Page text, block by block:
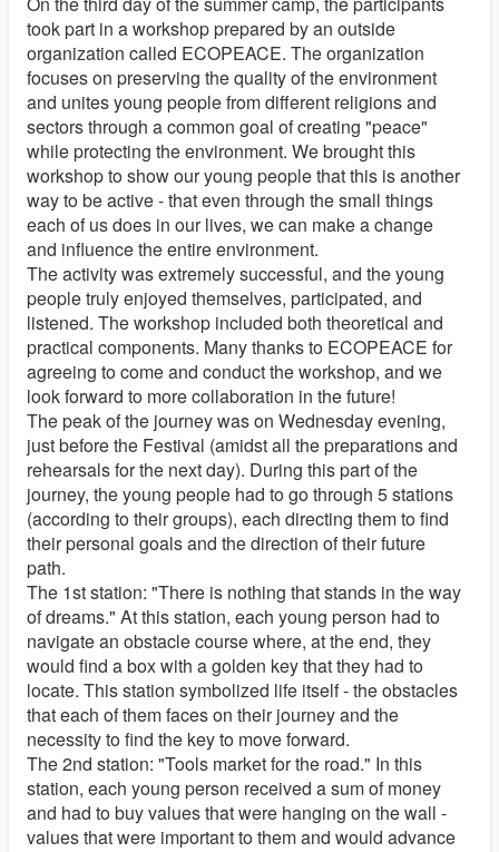
took part in a workshop prepared by an outside
organization called ECOPEACE. The organization
focuses on preserving the quality of the environment
and unites young people from different religions and
sectors through a common goal of creating "peace"
while protecting the environment. We brought this
workshop to show our young people that this is another
way to be active - that even through the small things
each of us does in our lives, we can make a change
and influence the entire environment.
The activity was extremely successful, and the young
people truly enjoyed themselves, participated, and
listened. The workshop included both theoretical and
practical components. Many thanks to ECOPEACE for
agreeing to come and conduct the workshop, and we
look forward to more collaboration in the future!
The peak of the journey was on Wednesday evening,
just before the Festival (amidst all the preparations and
rehearsals for the next day). During this part of the
journey, the young people had to go through 5 stations
(according to their groups), each directing them to find
their personal goals and the direction of their future
path.
The 1st station: "There is nothing that stands in the way
of dreams." At this station, each young person had to
navigate an obstacle course where, at the end, they
would find a box with a golden key that they had to
locate. This station symbolized life itself - the obstacles
that each of them faces on their journey and the
necessity to find the key to move forward.
The 2nd station: "Tools market for the road." In this
station, each young person received a sum of money
and had to buy values that were hanging on the wall -
values that were important to them and would advance